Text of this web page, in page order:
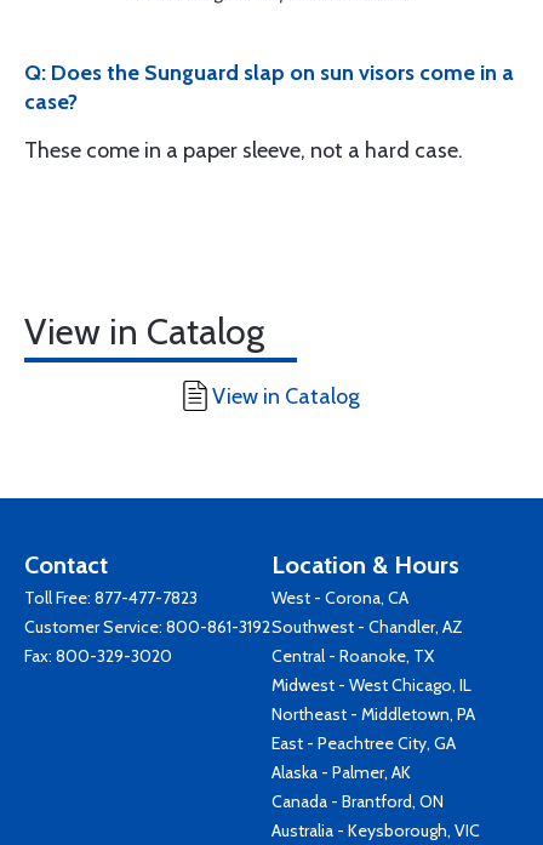
Q: Does the Sunguard slap on sun visors come in a
case?
These come in a paper sleeve, not a hard case.
View in Catalog
View in Catalog
Contact
Toll Free: 877-477-7823
Customer Service: 800-861-3192
Fax: 800-329-3020
Location & Hours
West - Corona, CA
Southwest - Chandler, AZ
Central - Roanoke, TX
Midwest - West Chicago, IL
Northeast - Middletown, PA
East - Peachtree City, GA
Alaska - Palmer, AK
Canada - Brantford, ON
Australia - Keysborough, VIC